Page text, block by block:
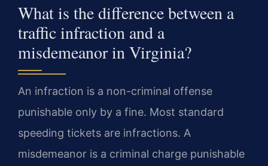
What is the difference between a
traffic infraction and a
misdemeanor in Virginia?
An infraction is a non-criminal offense
punishable only by a fine. Most standard
speeding tickets are infractions. A
misdemeanor is a criminal charge punishable